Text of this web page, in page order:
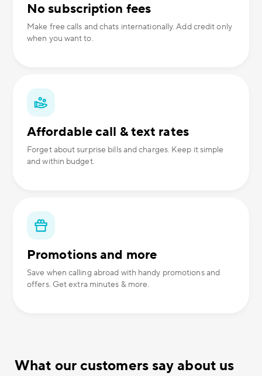
No subscription fees
Make free calls and chats internationally. Add credit only
when you want to.
Affordable call & text rates
Forget about surprise bills and charges. Keep it simple
and within budget.
Promotions and more
Save when calling abroad with handy promotions and
offers. Get extra minutes & more.
What our customers say about us